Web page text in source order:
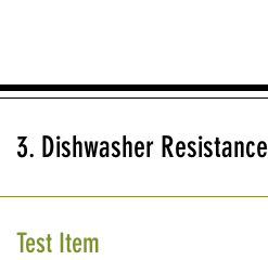
3. Dishwasher Resistance
Test Item